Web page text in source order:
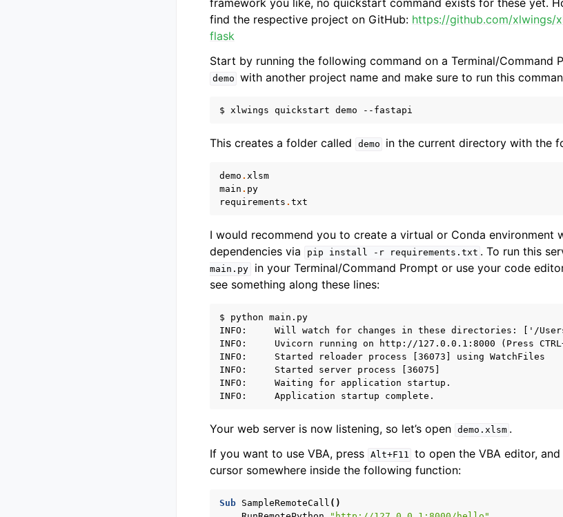
framework you like, no quickstart command exists for these yet.
find the respective project on GitHub: https://github.com/xlwings/
flask
Start by running the following command on a Terminal/Command
demo with another project name and make sure to run this
This creates a folder called demo in the current directory with the
demo . xlsm
main . py
requirements . txt
I would recommend you to create a virtual or Conda environment
dependencies via
pip install -r requirements.txt . To run this
main.py
in your Terminal/Command Prompt or use your code
see something along these lines:
$ python main.py
INFO:     Will watch for changes in these directories: ['/
INFO:     Uvicorn running on http://127.0.0.1:8000 (Press
INFO:     Started reloader process [36073] using WatchFiles
INFO:     Started server process [36075]
INFO:     Waiting for application startup.
Your web server is now listening, so let’s open demo.xlsm .
If you want to use VBA, press Alt+F11 to open the VBA editor, and
cursor somewhere inside the following function:
Sub SampleRemoteCall ()